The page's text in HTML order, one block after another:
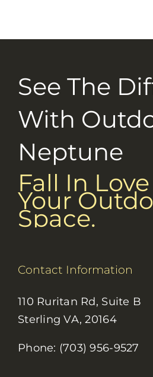
Connect With Us
Careers
See The
With
Neptune
Fall In
Your
Space.
Contact Information
110 Ruritan Rd, Suite B
Sterling VA, 20164
Phone: (703) 956-9527